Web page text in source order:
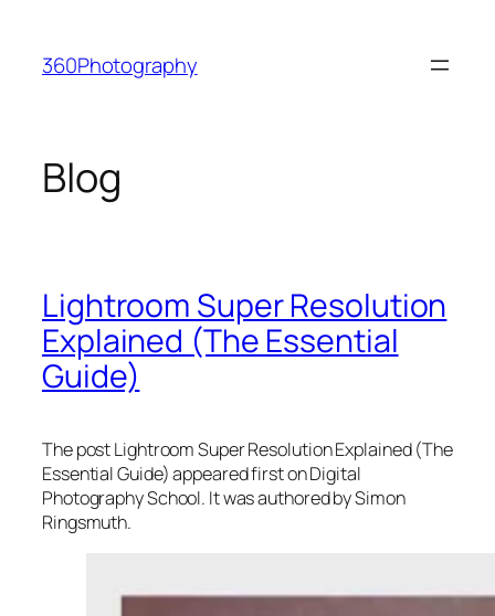
content
360Photography
Blog
Lightroom Super Resolution
Explained (The Essential
Guide)
The post Lightroom Super Resolution Explained (The
Essential Guide) appeared first on Digital
Photography School. It was authored by Simon
Ringsmuth.